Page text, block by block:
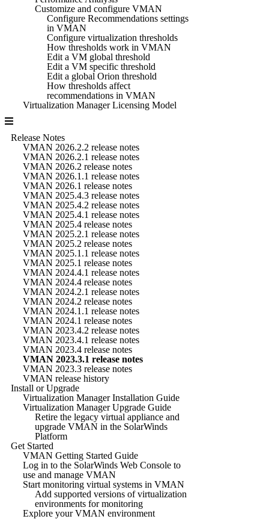
Customize and configure VMAN
Configure Recommendations settings
in VMAN
Configure virtualization thresholds
How thresholds work in VMAN
Edit a VM global threshold
Edit a VM specific threshold
Edit a global Orion threshold
How thresholds affect
recommendations in VMAN
Virtualization Manager Licensing Model
Release Notes
VMAN 2026.2.2 release notes
VMAN 2026.2.1 release notes
VMAN 2026.2 release notes
VMAN 2026.1.1 release notes
VMAN 2026.1 release notes
VMAN 2025.4.3 release notes
VMAN 2025.4.2 release notes
VMAN 2025.4.1 release notes
VMAN 2025.4 release notes
VMAN 2025.2.1 release notes
VMAN 2025.2 release notes
VMAN 2025.1.1 release notes
VMAN 2025.1 release notes
VMAN 2024.4.1 release notes
VMAN 2024.4 release notes
VMAN 2024.2.1 release notes
VMAN 2024.2 release notes
VMAN 2024.1.1 release notes
VMAN 2024.1 release notes
VMAN 2023.4.2 release notes
VMAN 2023.4.1 release notes
VMAN 2023.4 release notes
VMAN 2023.3.1 release notes
VMAN 2023.3 release notes
VMAN release history
Install or Upgrade
Virtualization Manager Installation Guide
Virtualization Manager Upgrade Guide
Retire the legacy virtual appliance and
upgrade VMAN in the SolarWinds
Platform
Get Started
VMAN Getting Started Guide
Log in to the SolarWinds Web Console to
use and manage VMAN
Start monitoring virtual systems in VMAN
Add supported versions of virtualization
environments for monitoring
Explore your VMAN environment